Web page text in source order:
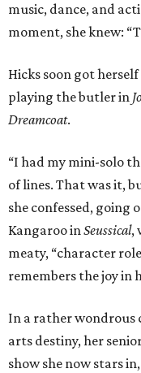
music, dance, and
moment, she knew:
Hicks soon got
playing the butler in
Dreamcoat.
“I had my mini-solo
of lines. That was it,
she confessed, going
Kangaroo inSeussical,
meaty, “character
remembers the joy in
In a rather wondrous
arts destiny, her
show she now stars